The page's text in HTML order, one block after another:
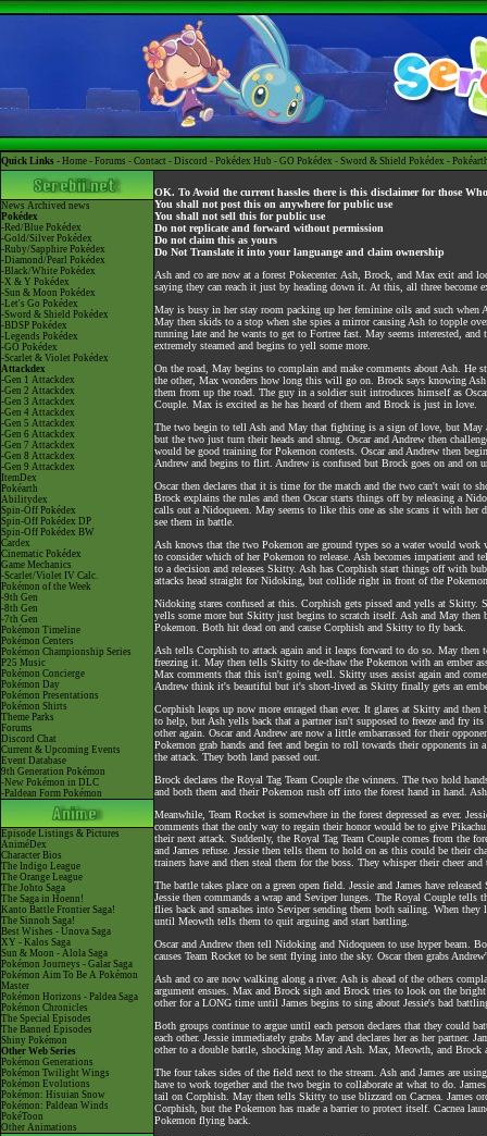
Quick Links - Home - Forums - Contact - Discord - Pokédex Hub - GO Pokédex - Sword & Shield Pokédex -
News Archived news
Pokédex
-Red/Blue Pokédex
-Gold/Silver Pokédex
-Ruby/Sapphire Pokédex
-Diamond/Pearl Pokédex
-Black/White Pokédex
-X & Y Pokédex
-Sun & Moon Pokédex
-Let's Go Pokédex
-Sword & Shield Pokédex
-BDSP Pokédex
-Legends Pokédex
-GO Pokédex
-Scarlet & Violet Pokédex
Attackdex
-Gen 1 Attackdex
-Gen 2 Attackdex
-Gen 3 Attackdex
-Gen 4 Attackdex
-Gen 5 Attackdex
-Gen 6 Attackdex
-Gen 7 Attackdex
-Gen 8 Attackdex
-Gen 9 Attackdex
ItemDex
Pokéarth
Abilitydex
Spin-Off Pokédex
Spin-Off Pokédex DP
Spin-Off Pokédex BW
Cardex
Cinematic Pokédex
Game Mechanics
-Scarlet/Violet IV Calc.
Pokémon of the Week
-9th Gen
-8th Gen
-7th Gen
Pokémon Timeline
Pokémon Centers
Pokémon Championship Series
P25 Music
Pokémon Concierge
Pokémon Day
Pokémon Presentations
Pokémon Shirts
Theme Parks
Forums
Discord Chat
Current & Upcoming Events
Event Database
9th Generation Pokémon
-New Pokémon in DLC
-Paldean Form Pokémon
Episode Listings & Pictures
AniméDex
Character Bios
The Indigo League
The Orange League
The Johto Saga
The Saga in Hoenn!
Kanto Battle Frontier Saga!
The Sinnoh Saga!
Best Wishes - Unova Saga
XY - Kalos Saga
Sun & Moon - Alola Saga
Pokémon Journeys - Galar Saga
Pokémon Aim To Be A Pokémon
Master
Pokémon Horizons - Paldea Saga
Pokémon Chronicles
The Special Episodes
The Banned Episodes
Shiny Pokémon
Other Web Series
Pokémon Generations
Pokémon Twilight Wings
Pokémon Evolutions
Pokémon: Hisuian Snow
Pokémon: Paldean Winds
PokéToon
Other Animations
OK. To Avoid the current hassles there is this disclaimer for those
You shall not post this on anywhere for public use
You shall not sell this for public use
Do not replicate and forward without permission
Do not claim this as yours
Do Not Translate it into your languange and claim ownership
Ash and co are now at a forest Pokecenter. Ash, Brock, and Max exit
saying they can reach it just by heading down it. At this, all three become
May is busy in her stay room packing up her feminine oils and such
May then skids to a stop when she spies a mirror causing Ash to topple
running late and he wants to get to Fortree fast. May seems interested,
extremely steamed and begins to yell some more.
On the road, May begins to complain and make comments about Ash. He
the other, Max wonders how long this will go on. Brock says knowing
them from up the road. The guy in a soldier suit introduces himself as
Couple. Max is excited as he has heard of them and Brock is just in love.
The two begin to tell Ash and May that fighting is a sign of love, but May
but the two just turn their heads and shrug. Oscar and Andrew then
would be good training for Pokemon contests. Oscar and Andrew then
Andrew and begins to flirt. Andrew is confused but Brock goes on and on
Oscar then declares that it is time for the match and the two can't wait to
Brock explains the rules and then Oscar starts things off by releasing a
calls out a Nidoqueen. May seems to like this one as she scans it with
see them in battle.
Ash knows that the two Pokemon are ground types so a water would
to consider which of her Pokemon to release. Ash becomes impatient
to a decision and releases Skitty. Ash has Corphish start things off with
attacks head straight for Nidoking, but collide right in front of the Pokemon
Nidoking stares confused at this. Corphish gets pissed and yells at
yells some more but Skitty just begins to scratch itself. Ash and May then
Pokemon. Both hit dead on and cause Corphish and Skitty to fly back.
Ash tells Corphish to attack again and it leaps forward to do so. May
freezing it. May then tells Skitty to de-thaw the Pokemon with an ember
Max comments that this isn't going well. Skitty uses assist again and
Andrew think it's beautiful but it's short-lived as Skitty finally gets an
Corphish leaps up now more enraged than ever. It glares at Skitty and
to help, but Ash yells back that a partner isn't supposed to freeze and fry
other again. Oscar and Andrew are now a little embarrassed for their
Pokemon grab hands and feet and begin to roll towards their opponents
the attack. They both land passed out.
Brock declares the Royal Tag Team Couple the winners. The two hold
and both them and their Pokemon rush off into the forest hand in hand.
Meanwhile, Team Rocket is somewhere in the forest depressed as ever.
comments that the only way to regain their honor would be to give
their next attack. Suddenly, the Royal Tag Team Couple comes from the
and James refuse. Jessie then tells them to hold on as this could be their
trainers have and then steal them for the boss. They whisper their cheer and
The battle takes place on a green open field. Jessie and James have
Jessie then commands a wrap and Seviper lunges. The Royal Couple
flies back and smashes into Seviper sending them both sailing. When they
until Meowth tells them to quit arguing and start battling.
Oscar and Andrew then tell Nidoking and Nidoqueen to use hyper beam.
causes Team Rocket to be sent flying into the sky. Oscar then grabs
Ash and co are now walking along a river. Ash is ahead of the others
argument ensues. Max and Brock sigh and Brock tries to look on the
other for a LONG time until James begins to sing about Jessie's bad
Both groups continue to argue until each person declares that they could
each other. Jessie immediately grabs May and declares her as her partner.
other to a double battle, shocking May and Ash. Max, Meowth, and Brock
The four takes sides of the field next to the stream. Ash and James are
have to work together and the two begin to collaborate at what to do.
tail on Corphish. May then tells Skitty to use blizzard on Cacnea. James
Corphish, but the Pokemon has made a barrier to protect itself. Cacnea
Pokemon flying back.